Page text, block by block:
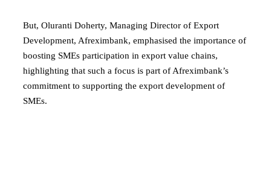
But, Oluranti Doherty, Managing Director of Export
Development, Afreximbank, emphasised the importance of
boosting SMEs participation in export value chains,
highlighting that such a focus is part of Afreximbank’s
commitment to supporting the export development of
SMEs.